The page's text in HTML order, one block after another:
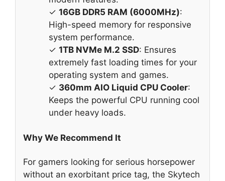
✓ 16GB DDR5 RAM (6000MHz):
High-speed memory for responsive
system performance.
✓ 1TB NVMe M.2 SSD: Ensures
extremely fast loading times for your
operating system and games.
✓ 360mm AIO Liquid CPU Cooler:
Keeps the powerful CPU running cool
under heavy loads.
Why We Recommend It
For gamers looking for serious horsepower
without an exorbitant price tag, the Skytech